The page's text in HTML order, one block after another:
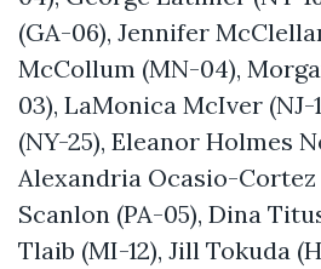
(GA-06), Jennifer
McCollum (MN-04),
03), LaMonica McIver (NJ-
(NY-25), Eleanor Holmes
Alexandria Ocasio-Cortez
Scanlon (PA-05), Dina
Tlaib (MI-12), Jill Tokuda